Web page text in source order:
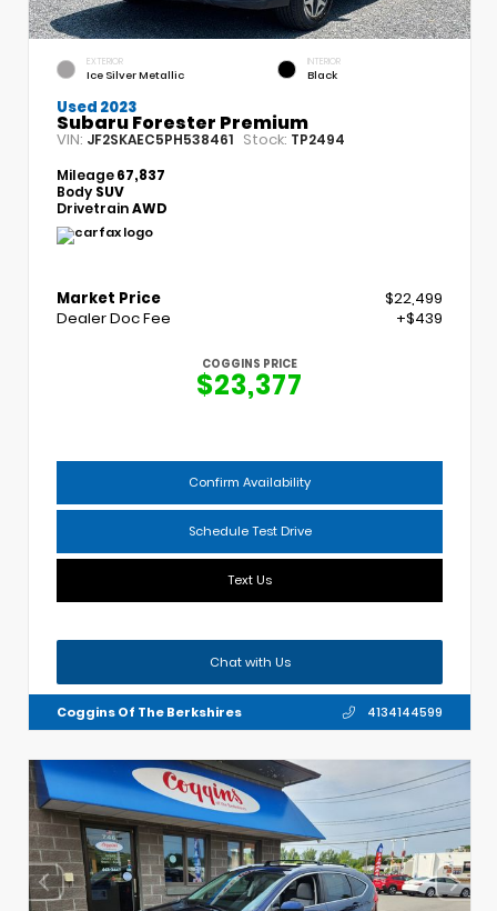
EXTERIOR
Ice Silver Metallic
INTERIOR
Black
Used 2023
Subaru Forester Premium
VIN: JF2SKAEC5PH538461 Stock: TP2494
Mileage67,837
Body SUV
DrivetrainAWD
Market Price
$22,499
Dealer Doc Fee
+$439
COGGINS PRICE
$23,377
Confirm Availability
Schedule Test Drive
Text Us
Chat with Us
Coggins Of The Berkshires 4134144599